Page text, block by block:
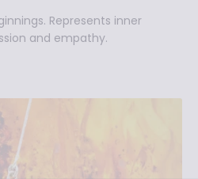
Represents inner
and empathy.